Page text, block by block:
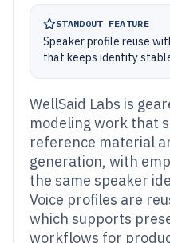
STANDOUT FEATURE
Speaker profile reuse
that keeps identity
WellSaid Labs is
modeling work that
reference material
generation, with
the same speaker
Voice profiles are
which supports
workflows for